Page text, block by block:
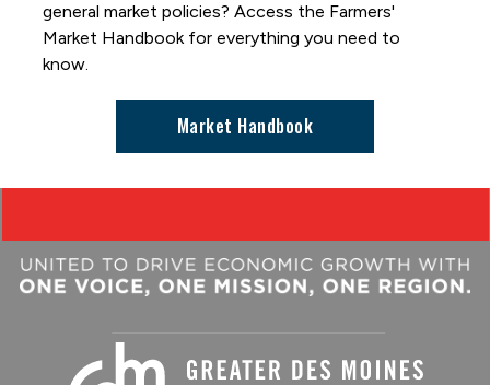
general market policies? Access the Farmers'
Market Handbook for everything you need to
know.
Market Handbook